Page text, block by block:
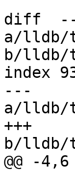
diff
a/lldb/
b/lldb/
index
---
a/lldb/
+++
b/lldb/
@@ -4,6